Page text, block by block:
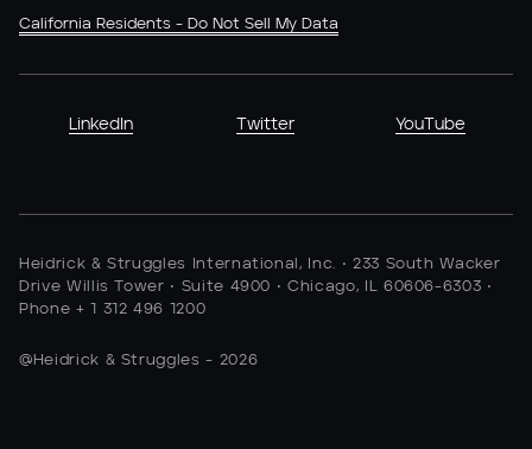
California Residents - Do Not Sell My Data
LinkedIn Twitter YouTube
Heidrick & Struggles International, Inc. • 233 South Wacker
Drive Willis Tower • Suite 4900 • Chicago, IL 60606-6303 •
Phone + 1 312 496 1200
@Heidrick & Struggles - 2026